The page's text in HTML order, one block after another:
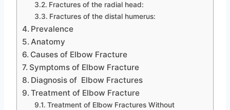
Fractures of the radial head:
Fractures of the distal humerus:
Prevalence
Anatomy
Causes of Elbow Fracture
Symptoms of Elbow Fracture
Diagnosis of Elbow Fractures
Treatment of Elbow Fracture
Treatment of Elbow Fractures Without